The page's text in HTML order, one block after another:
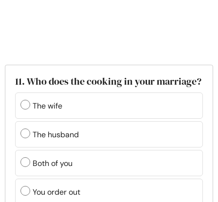
11. Who does the cooking in your marriage?
The wife
The husband
Both of you
You order out